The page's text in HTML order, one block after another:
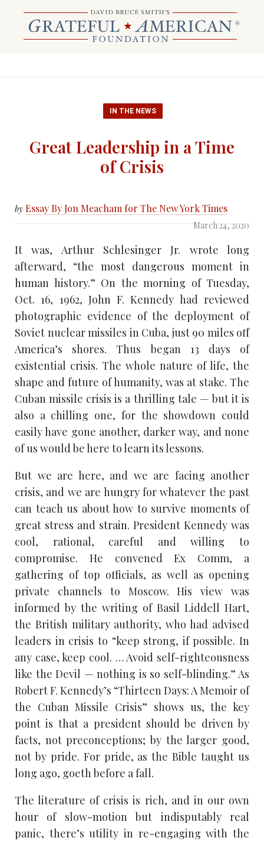
IN THE NEWS
Great Leadership in a Time
of Crisis
by Essay By Jon Meacham for The New York Times
March 24, 2020
It was, Arthur Schlesinger Jr. wrote long
afterward, “the most dangerous moment in
human history.” On the morning of Tuesday,
Oct. 16, 1962, John F. Kennedy had reviewed
photographic evidence of the deployment of
Soviet nuclear missiles in Cuba, just 90 miles off
America’s shores. Thus began 13 days of
existential crisis. The whole nature of life, the
shape and future of humanity, was at stake. The
Cuban missile crisis is a thrilling tale — but it is
also a chilling one, for the showdown could
easily have gone another, darker way, and none
of us would be here to learn its lessons.
But we are here, and we are facing another
crisis, and we are hungry for whatever the past
can teach us about how to survive moments of
great stress and strain. President Kennedy was
cool, rational, careful and willing to
compromise. He convened Ex Comm, a
gathering of top officials, as well as opening
private channels to Moscow. His view was
informed by the writing of Basil Liddell Hart,
the British military authority, who had advised
leaders in crisis to “keep strong, if possible. In
any case, keep cool. … Avoid self-righteousness
like the Devil — nothing is so self-blinding.” As
Robert F. Kennedy’s “Thirteen Days: A Memoir of
the Cuban Missile Crisis” shows us, the key
point is that a president should be driven by
facts, not preconceptions; by the larger good,
not by pride. For pride, as the Bible taught us
long ago, goeth before a fall.
The literature of crisis is rich, and in our own
hour of slow-motion but indisputably real
panic, there’s utility in re-engaging with the